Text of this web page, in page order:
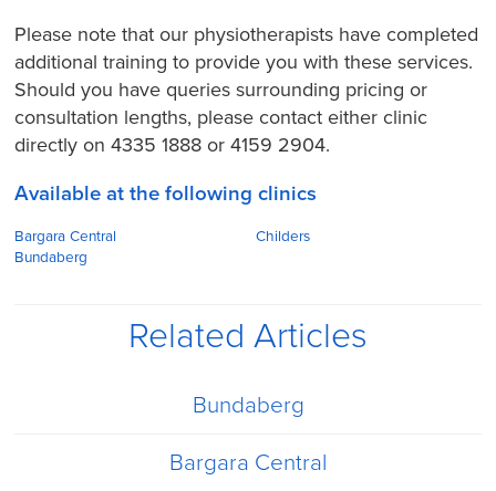
Please note that our physiotherapists have completed
additional training to provide you with these services.
Should you have queries surrounding pricing or
consultation lengths, please contact either clinic
directly on 4335 1888 or 4159 2904.
Available at the following clinics
Bargara Central
Bundaberg
Childers
Related Articles
Bundaberg
Bargara Central